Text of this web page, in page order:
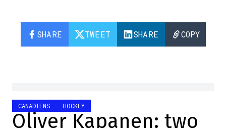
SHARE TWEET SHARE COPY
CANADIENS HOCKEY
Oliver Kapanen: two